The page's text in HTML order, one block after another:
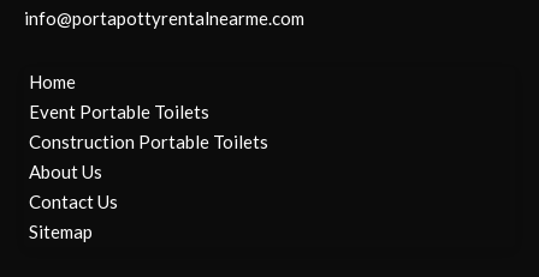
info@portapottyrentalnearme.com
Home
Event Portable Toilets
Construction Portable Toilets
About Us
Contact Us
Sitemap